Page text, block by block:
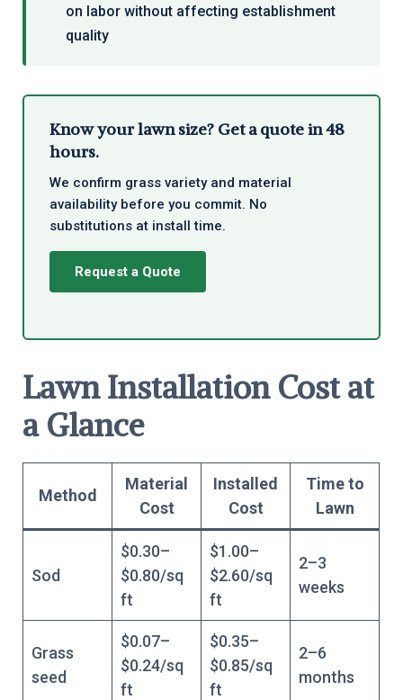
on labor without affecting establishment
quality
Know your lawn size? Get a quote in 48
hours.
We confirm grass variety and material
availability before you commit. No
substitutions at install time.
Request a Quote
Lawn Installation Cost at
a Glance
Method
Material
Cost
Installed
Cost
Time to
Lawn
Sod
$0.30–
$0.80/sq
ft
$1.00–
$2.60/sq
ft
2–3
weeks
Grass
seed
$0.07–
$0.24/sq
ft
$0.35–
$0.85/sq
ft
2–6
months